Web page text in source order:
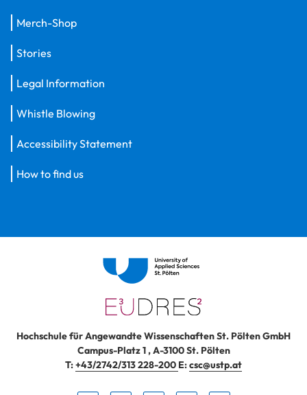
Merch-Shop
Stories
Legal Information
Whistle Blowing
Accessibility Statement
How to find us
Hochschule für Angewandte Wissenschaften St. Pölten GmbH
Campus-Platz 1,A-3100St. Pölten
T:+43/2742/313 228-200 E:csc@ustp.at